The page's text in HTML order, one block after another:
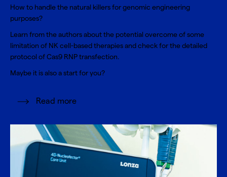
How to handle the natural killers for genomic engineering
purposes?
Learn from the authors about the potential overcome of some
limitation of NK cell-based therapies and check for the detailed
protocol of Cas9 RNP transfection.
Maybe it is also a start for you?
Read more